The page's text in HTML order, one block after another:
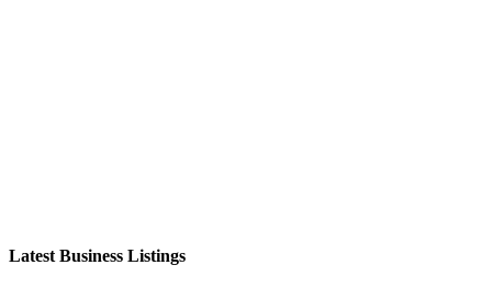
Latest Business Listings